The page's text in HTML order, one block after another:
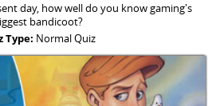
day, how well do you know gaming's
bandicoot?
Type: Normal Quiz